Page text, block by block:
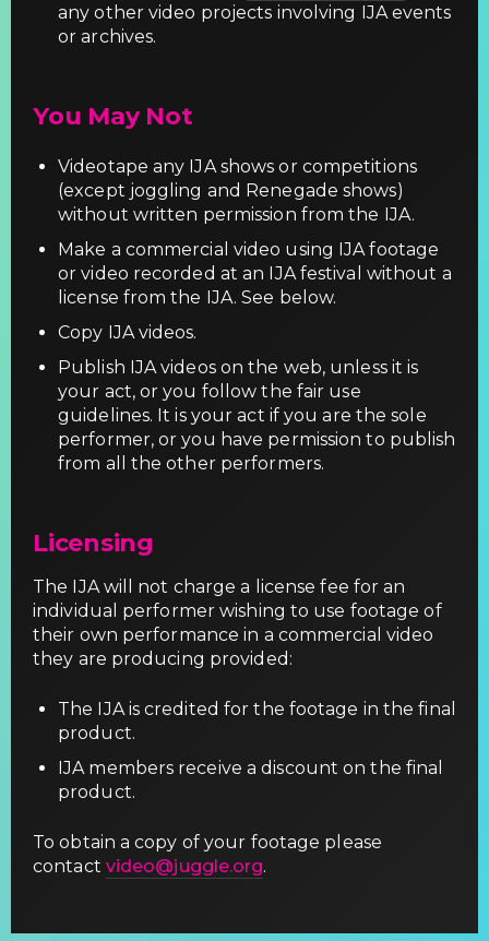
any other video projects involving IJA events
or archives.
You May Not
Videotape any IJA shows or competitions
(except joggling and Renegade shows)
without written permission from the IJA.
Make a commercial video using IJA footage
or video recorded at an IJA festival without a
license from the IJA. See below.
Copy IJA videos.
Publish IJA videos on the web, unless it is
your act, or you follow the fair use
guidelines. It is your act if you are the sole
performer, or you have permission to publish
from all the other performers.
Licensing
The IJA will not charge a license fee for an
individual performer wishing to use footage of
their own performance in a commercial video
they are producing provided:
The IJA is credited for the footage in the final
product.
IJA members receive a discount on the final
product.
To obtain a copy of your footage please
contact video@juggle.org.